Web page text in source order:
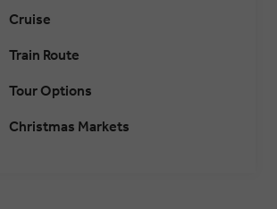
Cruise
Train Route
Tour Options
Christmas Markets